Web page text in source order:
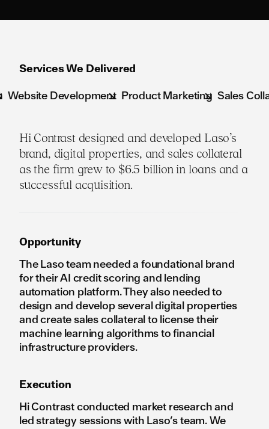
Services We Delivered
Development Product Marketing Sales Collateral
Hi Contrast designed and developed Laso’s
brand, digital properties, and sales collateral
as the firm grew to $6.5 billion in loans and a
successful acquisition.
Opportunity
The Laso team needed a foundational brand
for their AI credit scoring and lending
automation platform. They also needed to
design and develop several digital properties
and create sales collateral to license their
machine learning algorithms to financial
infrastructure providers.
Execution
Hi Contrast conducted market research and
led strategy sessions with Laso’s team. We